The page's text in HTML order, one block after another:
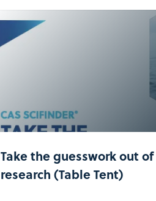
Take the guesswork out
research (Table Tent)